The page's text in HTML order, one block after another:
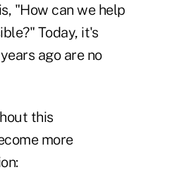
"How can we help
Today, it's
ago are no
this
more